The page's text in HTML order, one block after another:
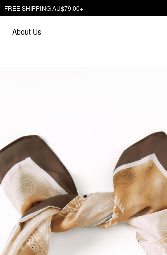
FREE SHIPPING AU$79.00+
About Us